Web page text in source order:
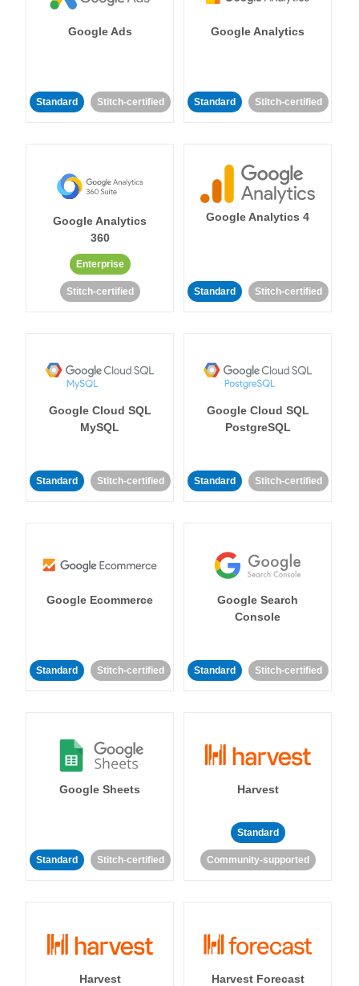
Google Ads
Standard Stitch-certified
Google Analytics
Standard Stitch-certified
Google Analytics
360
Enterprise
Stitch-certified
Google Analytics 4
Standard Stitch-certified
Google Cloud SQL
MySQL
Standard Stitch-certified
Google Cloud SQL
PostgreSQL
Standard Stitch-certified
Google Ecommerce
Standard Stitch-certified
Google Search
Console
Standard Stitch-certified
Google Sheets
Standard Stitch-certified
Harvest
Standard
Community-supported
Harvest Harvest Forecast